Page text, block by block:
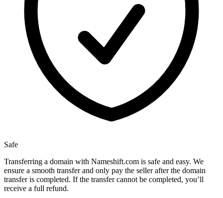
Safe
Transferring a domain with Nameshift.com is safe and easy. We
ensure a smooth transfer and only pay the seller after the domain
transfer is completed. If the transfer cannot be completed, you’ll
receive a full refund.